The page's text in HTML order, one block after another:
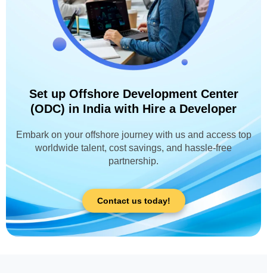
Set up Offshore Development Center
(ODC) in India with Hire a Developer
Embark on your offshore journey with us and access top
worldwide talent, cost savings, and hassle-free
partnership.
Contact us today!